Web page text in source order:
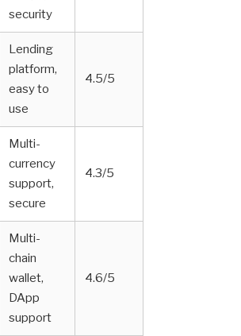
security
Lending
platform,
easy to
use
4.5/5
Multi-
currency
support,
secure
4.3/5
Multi-
chain
wallet,
DApp
support
4.6/5